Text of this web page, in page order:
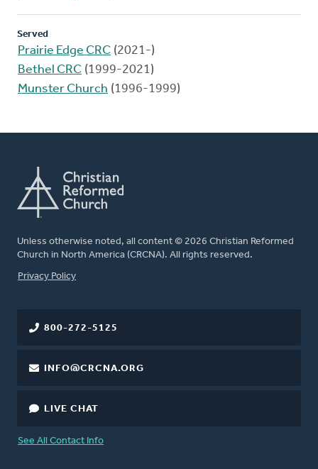
Served
Prairie Edge CRC (2021-)
Bethel CRC (1999-2021)
Munster Church (1996-1999)
Unless otherwise noted, all content © 2026 Christian Reformed
Church in North America (CRCNA). All rights reserved.
FOOTER
Privacy Policy
800-272-5125
INFO@CRCNA.ORG
LIVE CHAT
See All Contact Info